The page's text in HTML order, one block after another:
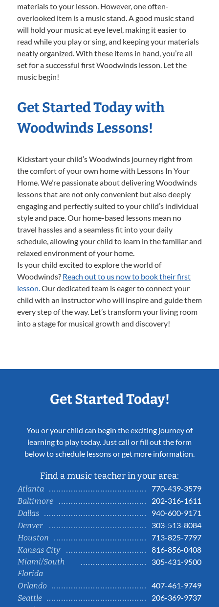
materials to your lesson. However, one often-
overlooked item is a music stand. A good music stand
will hold your music at eye level, making it easier to
read while you play or sing, and keeping your materials
neatly organized. With these items in hand, you’re all
set for a successful first Woodwinds lesson. Let the
music begin!
Get Started Today with
Woodwinds Lessons!
Kickstart your child’s Woodwinds journey right from
the comfort of your own home with Lessons In Your
Home. We’re passionate about delivering Woodwinds
lessons that are not only convenient but also deeply
engaging and perfectly suited to your child’s individual
style and pace. Our home-based lessons mean no
travel hassles and a seamless fit into your daily
schedule, allowing your child to learn in the familiar and
relaxed environment of your home.
Is your child excited to explore the world of
Woodwinds? Reach out to us now to book their first
lesson.Our dedicated team is eager to connect your
child with an instructor who will inspire and guide them
every step of the way. Let’s transform your living room
into a stage for musical growth and discovery!
Get Started Today!
You or your child can begin the exciting journey of
learning to play today. Just call or fill out the form
below to schedule lessons or get more information.
Find a music teacher in your area:
Atlanta
770-439-3579
Baltimore
202-316-1611
Dallas
940-600-9171
Denver
303-513-8084
Houston
713-825-7797
Kansas City
816-856-0408
Miami/South
Florida
305-431-9500
Orlando
407-461-9749
Seattle
206-369-9737